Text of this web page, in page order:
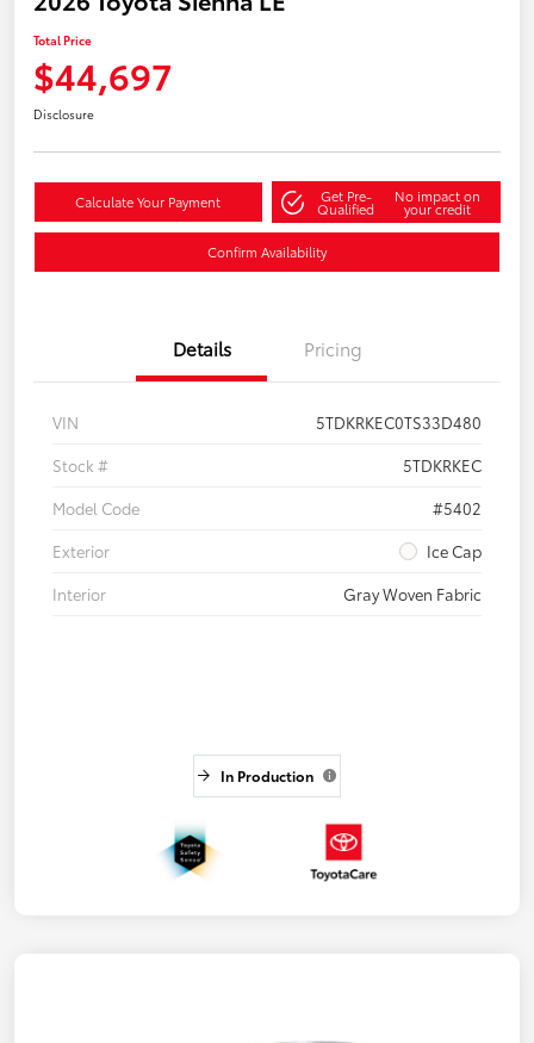
Total Price
$44,697
Disclosure
Calculate Your Payment Get Pre-
Qualified
No impact on
your credit
Confirm Availability
Details Pricing
VIN
5TDKRKEC0TS33D480
Stock #
5TDKRKEC
Model Code
#5402
Exterior
Ice Cap
Interior
Gray Woven Fabric
In Production